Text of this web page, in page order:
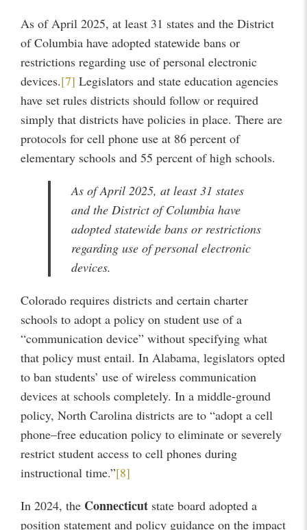
As of April 2025, at least 31 states and the District
of Columbia have adopted statewide bans or
restrictions regarding use of personal electronic
devices.[7] Legislators and state education agencies
have set rules districts should follow or required
simply that districts have policies in place. There are
protocols for cell phone use at 86 percent of
elementary schools and 55 percent of high schools.
As of April 2025, at least 31 states
and the District of Columbia have
adopted statewide bans or restrictions
regarding use of personal electronic
devices.
Colorado requires districts and certain charter
schools to adopt a policy on student use of a
“communication device” without specifying what
that policy must entail. In Alabama, legislators opted
to ban students’ use of wireless communication
devices at schools completely. In a middle-ground
policy, North Carolina districts are to “adopt a cell
phone–free education policy to eliminate or severely
restrict student access to cell phones during
instructional time.”[8]
In 2024, the Connecticut state board adopted a
position statement and policy guidance on the impact